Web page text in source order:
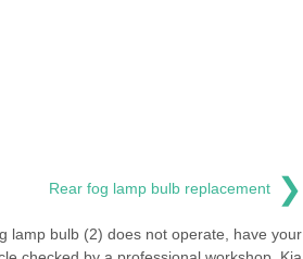
Rear fog lamp bulb replacement ❯
lamp bulb (2) does not operate, have your